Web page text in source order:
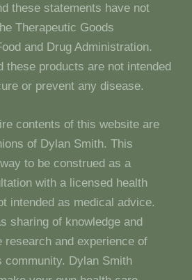
these statements have not
Therapeutic Goods
and Drug Administration.
these products are not intended
or prevent any disease.
contents of this website are
of Dylan Smith. This
to be construed as a
with a licensed health
intended as medical advice.
sharing of knowledge and
research and experience of
community. Dylan Smith